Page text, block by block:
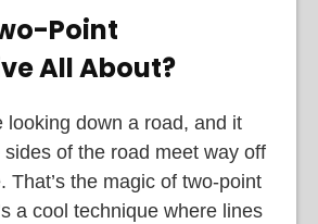
Point
All About?
looking down a road, and it
of the road meet way off
That’s the magic of two-point
a cool technique where lines